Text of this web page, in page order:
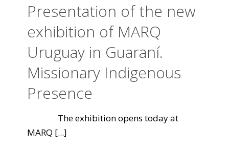
Presentation of the new
exhibition of MARQ
Uruguay in Guaraní.
Missionary Indigenous
Presence
The exhibition opens today at
MARQ [...]